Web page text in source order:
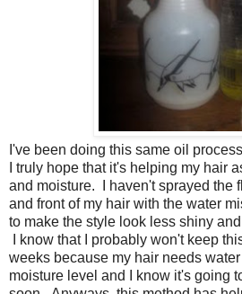
I've been doing this same oil
I truly hope that it's helping my hair
and moisture. I haven't sprayed the
and front of my hair with the water
to make the style look less shiny
I know that I probably won't keep
weeks because my hair needs
moisture level and I know it's going